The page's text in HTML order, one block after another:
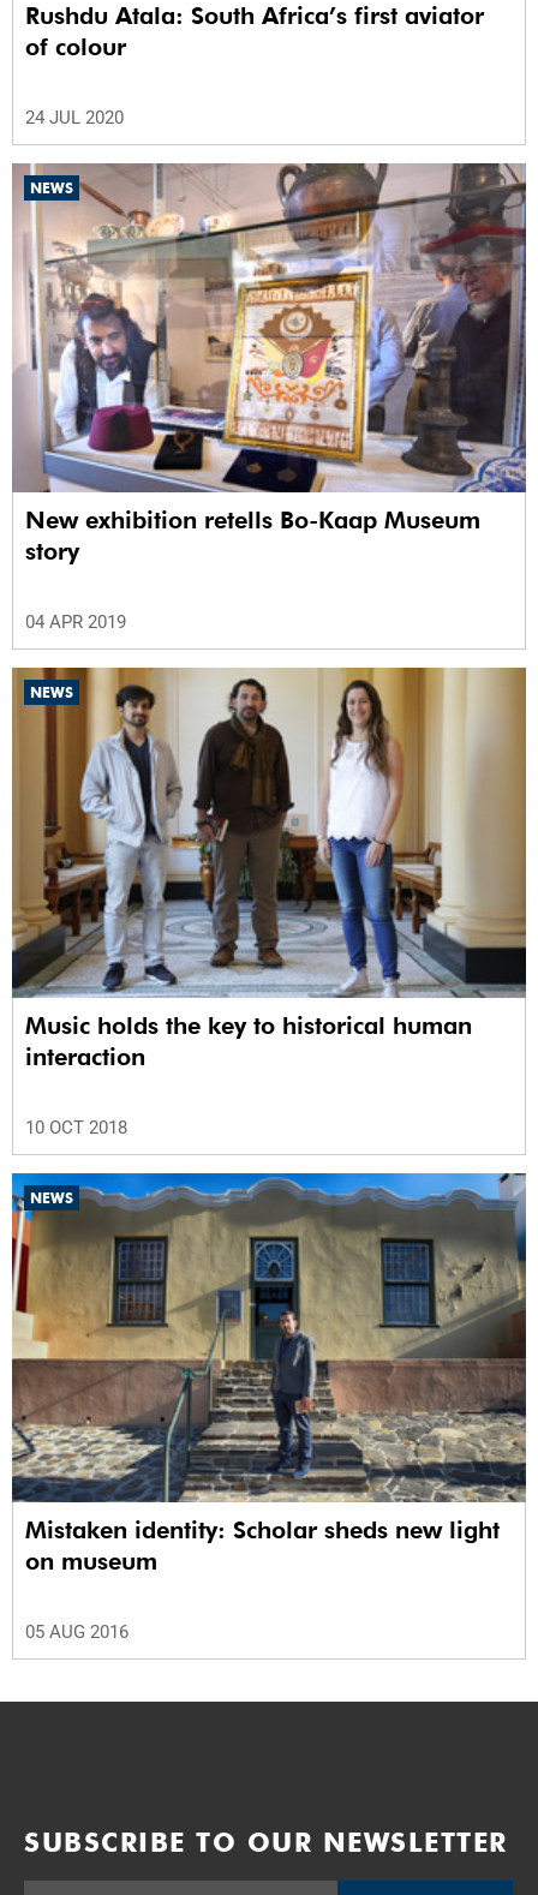
Rushdu Atala: South Africa’s first aviator
of colour
24 JUL 2020
NEWS
New exhibition retells Bo-Kaap Museum
story
04 APR 2019
NEWS
Music holds the key to historical human
interaction
10 OCT 2018
NEWS
Mistaken identity: Scholar sheds new light
on museum
05 AUG 2016
SUBSCRIBE TO OUR NEWSLETTER